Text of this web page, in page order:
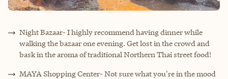
Night Bazaar- I highly recommend having dinner while
walking the bazaar one evening. Get lost in the crowd and
bask in the aroma of traditional Northern Thai street food!
MAYA Shopping Center- Not sure what you're in the mood